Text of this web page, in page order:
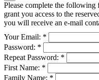
Please complete the
grant you access to the
you will receive an e-mail
Your Email: *
Password: *
Repeat Password: *
First Name: *
Family Name: *